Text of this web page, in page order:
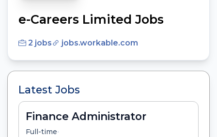
e-Careers Limited Jobs
2 jobs jobs.workable.com
Latest Jobs
Finance Administrator
Full-time•